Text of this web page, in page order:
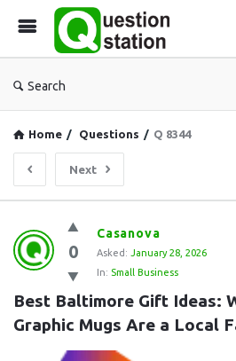
Search
Home / Questions / Q 8344
Next
Question
Station
Latest
Questions
0
Casanova
Asked: January 28, 2026
In: Small Business
Best Baltimore Gift Ideas:
Graphic Mugs Are a Local